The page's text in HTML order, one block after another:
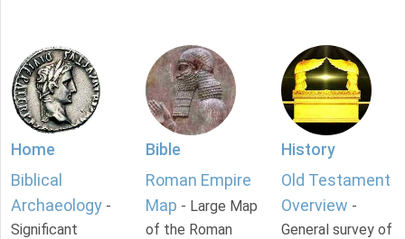
Home
Biblical
Archaeology -
Significant
Bible
Roman Empire
Map - Large Map
of the Roman
History
Old Testament
Overview -
General survey of